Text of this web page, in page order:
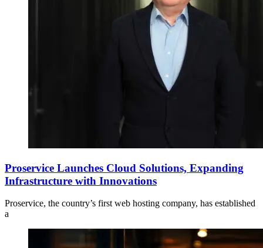
Proservice Launches Cloud Solutions, Expanding
Infrastructure with Innovations
Proservice, the country’s first web hosting company, has established
a